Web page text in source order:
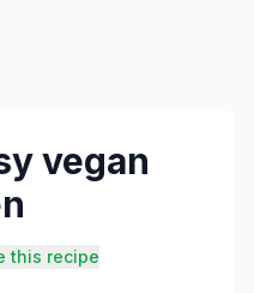
vegan
this recipe